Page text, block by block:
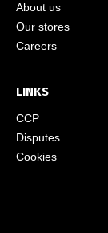
About us
Our stores
Careers
LINKS
CCP
Disputes
Cookies